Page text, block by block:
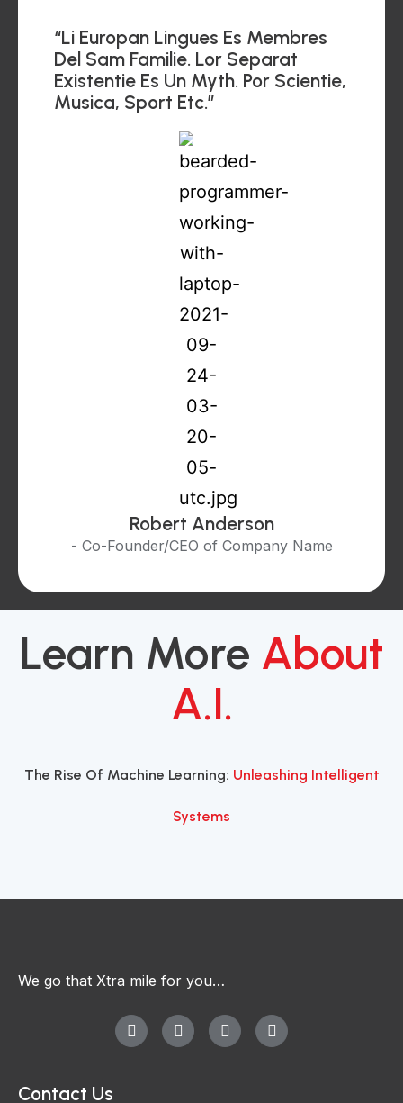
“Li Europan Lingues Es Membres
Del Sam Familie. Lor Separat
Existentie Es Un Myth. Por Scientie,
Musica, Sport Etc.”
Robert Anderson
- Co-Founder/CEO of Company Name
Learn More About
A.I.
The Rise Of Machine Learning: Unleashing Intelligent
Systems
We go that Xtra mile for you…
Contact Us